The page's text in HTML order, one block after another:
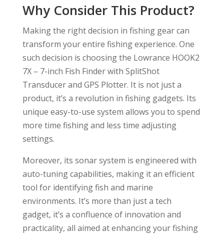
Why Consider This Product?
Making the right decision in fishing gear can
transform your entire fishing experience. One
such decision is choosing the Lowrance HOOK2
7X – 7-inch Fish Finder with SplitShot
Transducer and GPS Plotter. It is not just a
product, it’s a revolution in fishing gadgets. Its
unique easy-to-use system allows you to spend
more time fishing and less time adjusting
settings.
Moreover, its sonar system is engineered with
auto-tuning capabilities, making it an efficient
tool for identifying fish and marine
environments. It’s more than just a tech
gadget, it’s a confluence of innovation and
practicality, all aimed at enhancing your fishing